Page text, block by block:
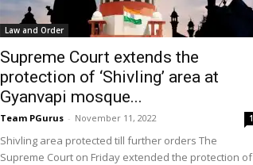
Law and Order
Supreme Court extends the
protection of ‘Shivling’ area at
Gyanvapi mosque...
Team PGurus - November 11, 2022 1
Shivling area protected till further orders The
Supreme Court on Friday extended the protection of